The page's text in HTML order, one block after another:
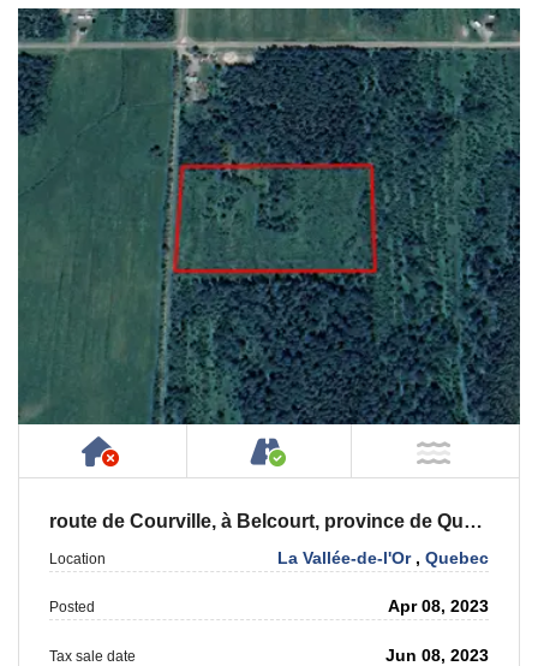
Has NO House or Cottage on Property
Accessible by Public
route de Courville, à Belcourt, province de Québec, J0Y 2M0
Location La Vallée-de-l'Or ,Quebec
Posted Apr 08, 2023
Tax sale date Jun 08, 2023